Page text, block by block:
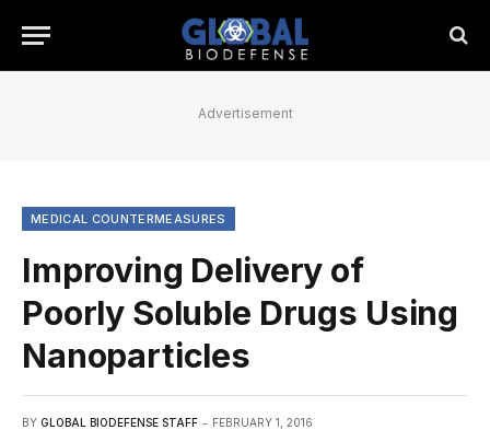
Advertisement
MEDICAL COUNTERMEASURES
Improving Delivery of
Poorly Soluble Drugs Using
Nanoparticles
BY GLOBAL BIODEFENSE STAFF FEBRUARY 1, 2016